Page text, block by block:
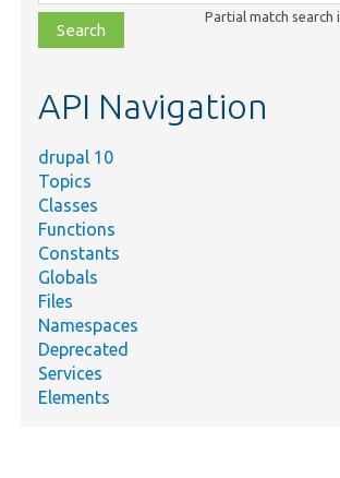
file,
topic,
Partial match search
API Navigation
drupal 10
Topics
Classes
Functions
Constants
Globals
Files
Namespaces
Deprecated
Services
Elements